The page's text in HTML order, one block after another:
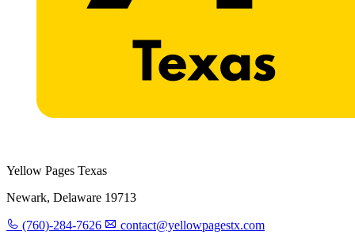
Yellow Pages Texas
Newark, Delaware 19713
(760)-284-7626 contact@yellowpagestx.com